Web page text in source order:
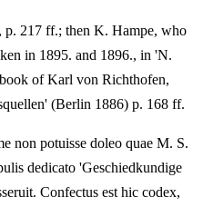
217 ff.; then K. Hampe, who
in 1895. and 1896., in 'N.
of Karl von Richthofen,
(Berlin 1886) p. 168 ff.
non potuisse doleo quae M. S.
dedicato 'Geschiedkundige
Confectus est hic codex,